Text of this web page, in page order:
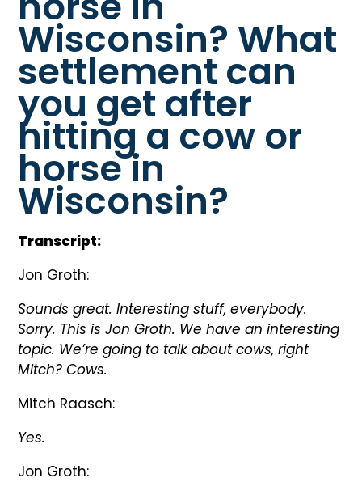
Wisconsin? What
settlement can
you get after
hitting a cow or
horse in
Wisconsin?
Transcript:
Jon Groth:
Sounds great. Interesting stuff, everybody.
Sorry. This is Jon Groth. We have an interesting
topic. We’re going to talk about cows, right
Mitch? Cows.
Mitch Raasch:
Yes.
Jon Groth: